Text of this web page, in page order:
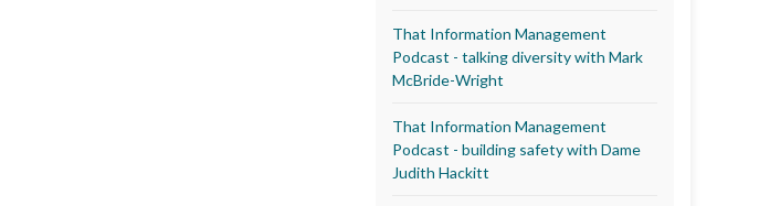
That Information Management
Podcast - talking diversity with Mark
McBride-Wright
That Information Management
Podcast - building safety with Dame
Judith Hackitt